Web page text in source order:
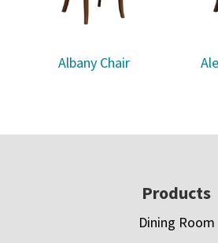
Albany Chair
Products
Dining Room